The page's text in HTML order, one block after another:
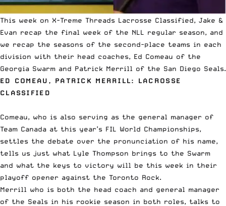
This week on X-Treme Threads Lacrosse Classified, Jake &
Evan recap the final week of the NLL
regular season, and
we recap the seasons of the second-place teams in each
division with their head coaches, Ed Comeau of the
Georgia Swarm and Patrick Merrill of the San Diego Seals.
ED COMEAU, PATRICK MERRILL: LACROSSE
CLASSIFIED
Comeau, who is also serving as the general manager of
Team Canada at this year’s FIL World Championships,
settles the debate over the pronunciation of his name,
tells us just what Lyle Thompson brings to the Swarm
and what the keys to victory will be this week in their
playoff opener against the Toronto Rock.
Merrill who is both the head coach and general manager
of the Seals in his rookie season in both roles, talks to